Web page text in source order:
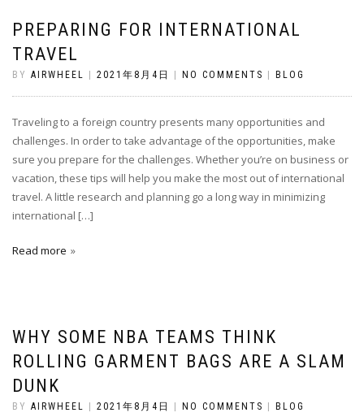
PREPARING FOR INTERNATIONAL
TRAVEL
BY AIRWHEEL 2021年8月4日 NO COMMENTS BLOG
Traveling to a foreign country presents many opportunities and
challenges. In order to take advantage of the opportunities, make
sure you prepare for the challenges. Whether you’re on business or
vacation, these tips will help you make the most out of international
travel. A little research and planning go a long way in minimizing
international […]
Read more
WHY SOME NBA TEAMS THINK
ROLLING GARMENT BAGS ARE A SLAM
DUNK
BY AIRWHEEL 2021年8月4日 NO COMMENTS BLOG